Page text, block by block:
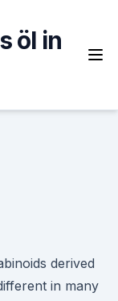
öl in
derived
in many